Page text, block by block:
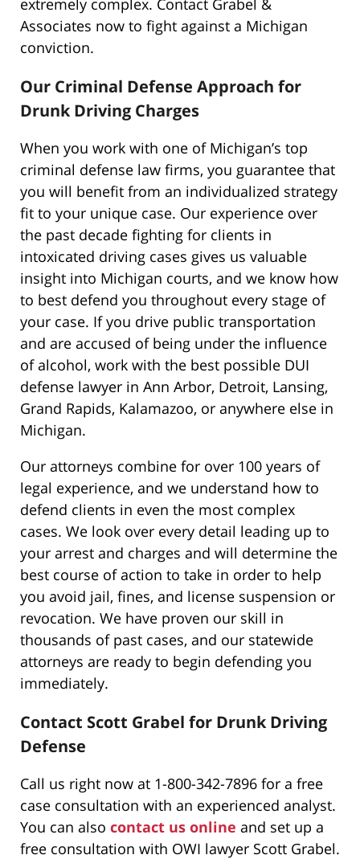
extremely complex. Contact Grabel &
Associates now to fight against a Michigan
conviction.
Our Criminal Defense Approach for
Drunk Driving Charges
When you work with one of Michigan’s top
criminal defense law firms, you guarantee that
you will benefit from an individualized strategy
fit to your unique case. Our experience over
the past decade fighting for clients in
intoxicated driving cases gives us valuable
insight into Michigan courts, and we know how
to best defend you throughout every stage of
your case. If you drive public transportation
and are accused of being under the influence
of alcohol, work with the best possible DUI
defense lawyer in Ann Arbor, Detroit, Lansing,
Grand Rapids, Kalamazoo, or anywhere else in
Michigan.
Our attorneys combine for over 100 years of
legal experience, and we understand how to
defend clients in even the most complex
cases. We look over every detail leading up to
your arrest and charges and will determine the
best course of action to take in order to help
you avoid jail, fines, and license suspension or
revocation. We have proven our skill in
thousands of past cases, and our statewide
attorneys are ready to begin defending you
immediately.
Contact Scott Grabel for Drunk Driving
Defense
Call us right now at 1-800-342-7896 for a free
case consultation with an experienced analyst.
You can also contact us online and set up a
free consultation with OWI lawyer Scott Grabel.